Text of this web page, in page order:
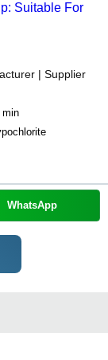
Suitable For
| Supplier
min
WhatsApp